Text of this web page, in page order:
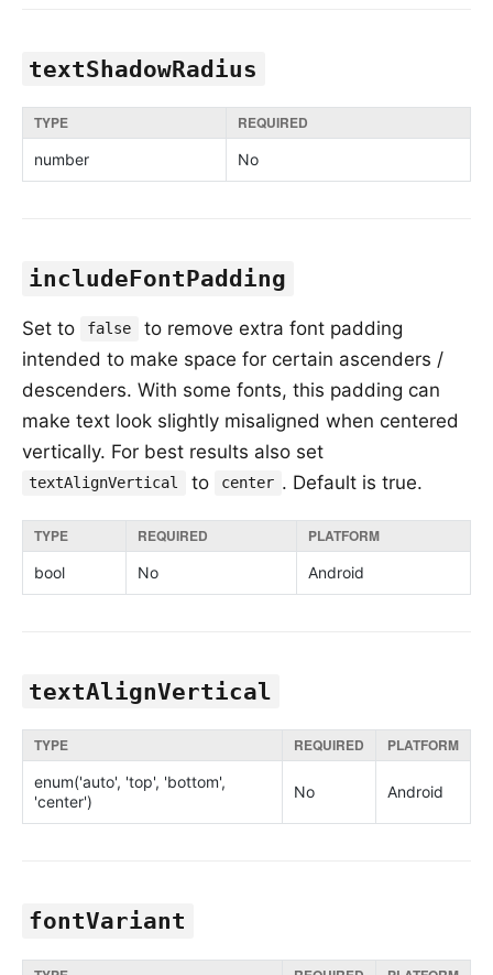
textShadowRadius
TYPE REQUIRED
number No
includeFontPadding
Set to false
to remove extra font padding
intended to make space for certain ascenders /
descenders. With some fonts, this padding can
make text look slightly misaligned when centered
vertically. For best results also set
textAlignVertical to center . Default is true.
TYPE REQUIRED PLATFORM
bool No Android
textAlignVertical
TYPE REQUIRED PLATFORM
enum('auto', 'top', 'bottom',
'center')
No Android
fontVariant